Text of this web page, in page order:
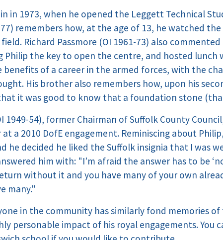
in 1973, when he opened the Leggett Technical
remembers how, at the age of 13, he watched
Richard Passmore (OI 1961-73) also
Philip the key to open the centre, and hosted lunch
benefits of a career in the armed forces, with the
His brother also remembers how, upon his
it was good to know that a foundation stone
1949-54), former Chairman of Suffolk County
a 2010 DofE engagement. Reminiscing about
he decided he liked the Suffolk insignia that I was
him with: "I’m afraid the answer has to be
without it and you have many of your own
many."
in the community has similarly fond memories
personable impact of his royal engagements. You